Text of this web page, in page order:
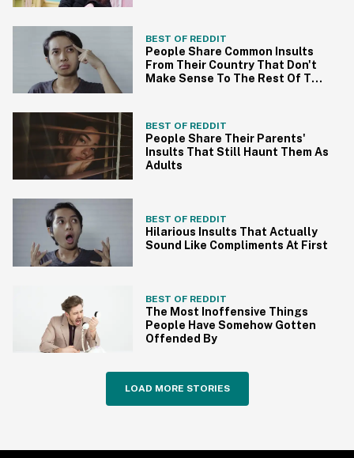
BEST OF REDDIT
People Share Common Insults
From Their Country That Don't
Make Sense To The Rest Of The
BEST OF REDDIT
People Share Their Parents'
Insults That Still Haunt Them As
Adults
BEST OF REDDIT
Hilarious Insults That Actually
Sound Like Compliments At First
BEST OF REDDIT
The Most Inoffensive Things
People Have Somehow Gotten
Offended By
LOAD MORE STORIES